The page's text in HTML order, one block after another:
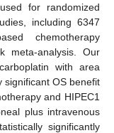
for randomized
including 6347
chemotherapy
meta-analysis. Our
with area
significant OS benefit
and HIPEC1
plus intravenous
significantly